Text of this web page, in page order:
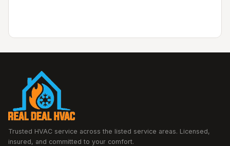
Trusted HVAC service across the listed service areas. Licensed,
insured, and committed to your comfort.